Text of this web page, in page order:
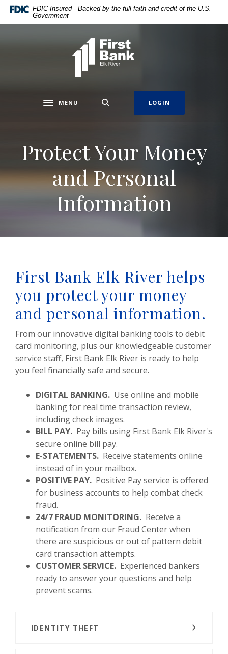
Home
DownloadFDIC-Insured - Backed by the full faith and credit of the U.S.
Government
First Bank Elk River
Toggle navigation
MENU LOGIN
Protect Your Money
and Personal
Information
First Bank Elk River helps
you protect your money
and personal information.
From our innovative digital banking tools to debit
card monitoring, plus our knowledgeable customer
service staff, First Bank Elk River is ready to help
you feel financially safe and secure.
DIGITAL BANKING. Use online and mobile
banking for real time transaction review,
including check images.
BILL PAY. Pay bills using First Bank Elk River's
secure online bill pay.
E-STATEMENTS. Receive statements online
instead of in your mailbox.
POSITIVE PAY. Positive Pay service is offered
for business accounts to help combat check
fraud.
24/7 FRAUD MONITORING. Receive a
notification from our Fraud Center when
there are suspicious or out of pattern debit
card transaction attempts.
CUSTOMER SERVICE. Experienced bankers
ready to answer your questions and help
prevent scams.
IDENTITY THEFT